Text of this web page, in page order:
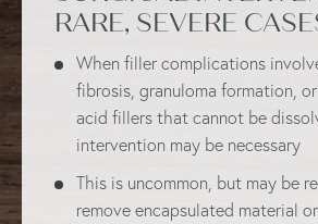
RARE, SEVERE
When filler complications
fibrosis, granuloma formation,
acid fillers that cannot be
intervention may be necessary
This is uncommon, but may be
remove encapsulated material